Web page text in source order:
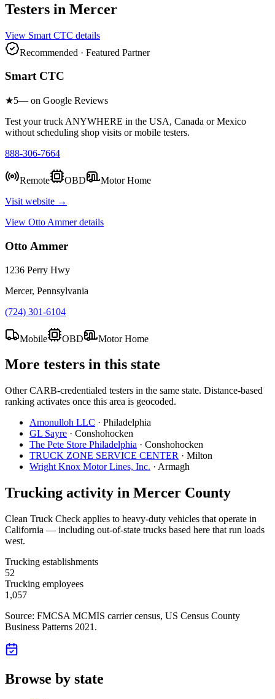
Testers in Mercer
View Smart CTC details
Recommended · Featured Partner
Smart CTC
★5— on Google Reviews
Test your truck ANYWHERE in the USA, Canada or Mexico
without scheduling shop visits or mobile testers.
888-306-7664
Remote OBD
Motor Home
Visit website →
View Otto Ammerdetails
Otto Ammer
1236 Perry Hwy
Mercer, Pennsylvania
(724) 301-6104
Mobile OBD Motor Home
More testers in this state
Other CARB-credentialed testers in the same state. Distance-based
ranking activates once this area is geocoded.
Amonulloh LLC · Philadelphia
GL Sayre · Conshohocken
The Pete Store Philadelphia · Conshohocken
TRUCK ZONE SERVICE CENTER · Milton
Wright Knox Motor Lines, Inc. · Armagh
Trucking activity in Mercer County
Clean Truck Check applies to heavy-duty vehicles that operate in
California — including out-of-state trucks based here that run loads
west.
Trucking establishments
52
Trucking employees
1,057
Source: FMCSA MCMIS carrier census, US Census County
Business Patterns 2021 .
Browse by state